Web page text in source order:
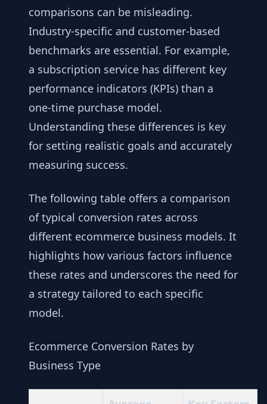
comparisons can be misleading.
Industry-specific and customer-based
benchmarks are essential. For example,
a subscription service has different key
performance indicators (KPIs) than a
one-time purchase model.
Understanding these differences is key
for setting realistic goals and accurately
measuring success.
The following table offers a comparison
of typical conversion rates across
different ecommerce business models. It
highlights how various factors influence
these rates and underscores the need for
a strategy tailored to each specific
model.
Ecommerce Conversion Rates by
Business Type